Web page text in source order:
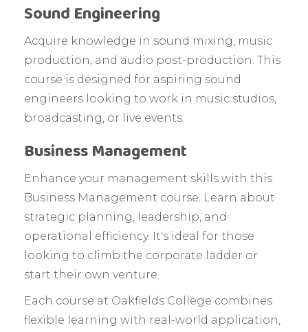
Sound Engineering
Acquire knowledge in sound mixing, music
production, and audio post-production. This
course is designed for aspiring sound
engineers looking to work in music studios,
broadcasting, or live events.
Business Management
Enhance your management skills with this
Business Management course. Learn about
strategic planning, leadership, and
operational efficiency. It's ideal for those
looking to climb the corporate ladder or
start their own venture.
Each course at Oakfields College combines
flexible learning with real-world application,